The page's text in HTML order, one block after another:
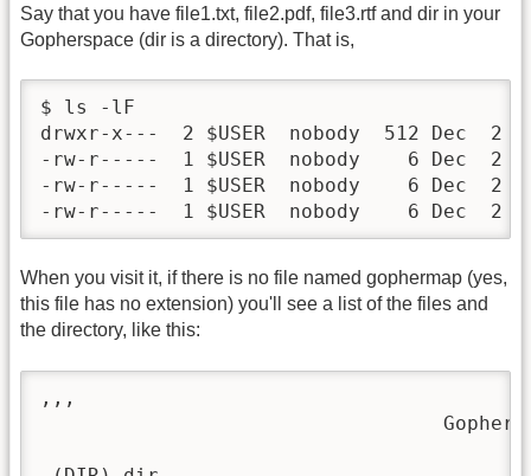
Say that you have file1.txt, file2.pdf, file3.rtf and dir in your
Gopherspace (dir is a directory). That is,
$ ls -lF
drwxr-x---  2 $USER  nobody  512 Dec  2
-rw-r-----  1 $USER  nobody    6 Dec  2
-rw-r-----  1 $USER  nobody    6 Dec  2
-rw-r-----  1 $USER  nobody    6 Dec  2
When you visit it, if there is no file named gophermap (yes,
this file has no extension) you'll see a list of the files and
the directory, like this:
,,,
Gopher